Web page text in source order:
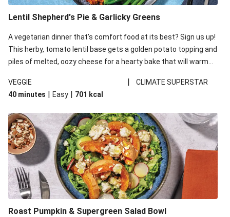
Lentil Shepherd's Pie & Garlicky Greens
A vegetarian dinner that’s comfort food at its best? Sign us up!
This herby, tomato lentil base gets a golden potato topping and
piles of melted, oozy cheese for a hearty bake that will warm
VEGGIE
|
CLIMATE SUPERSTAR
40 minutes | Easy | 701 kcal
Roast Pumpkin & Supergreen Salad Bowl